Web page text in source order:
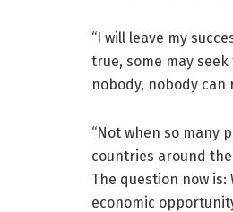
“I will leave my
true, some may
nobody, nobody can
“Not when so many
countries around
The question now
economic